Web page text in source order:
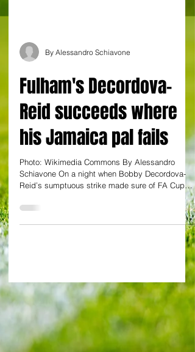
By Alessandro Schiavone
Fulham's Decordova-
Reid succeeds where
his Jamaica pal fails
Schiavone On a night when Bobby Decordova-